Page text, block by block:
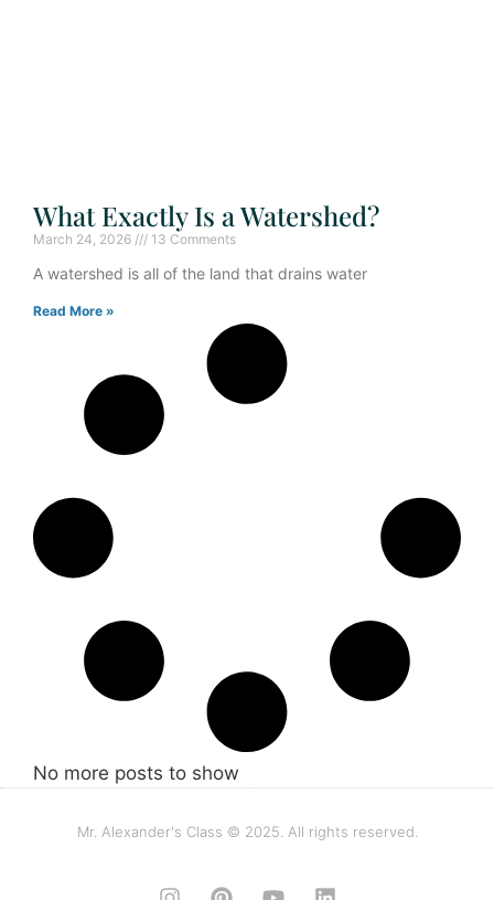
What Exactly Is a Watershed?
March 24, 2026 13 Comments
A watershed is all of the land that drains water
Read More »
No more posts to show
Mr. Alexander's Class © 2025. All rights reserved.